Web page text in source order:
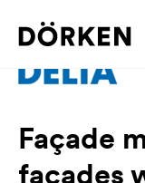
Façade
façades